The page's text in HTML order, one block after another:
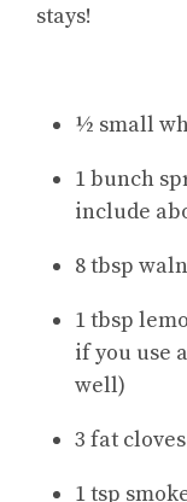
stays!
½ small
1 bunch
include
8 tbsp
1 tbsp
if you use
well)
3 fat
1 tsp